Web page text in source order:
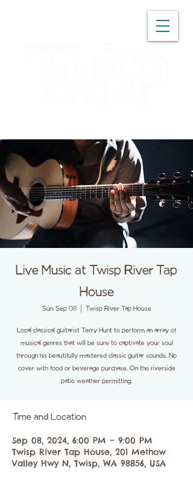
Live Music at Twisp River Tap
House
Sun, Sep 08
  |
Twisp River Tap House
Local classical guitarist Terry Hunt to perform an array of
musical genres that will be sure to captivate your soul
through his beautifully mastered classic guitar sounds. No
cover with food or beverage purchase. On the riverside
patio weather permitting.
Time and Location
Sep 08, 2024, 6:00 PM – 9:00 PM
Twisp River Tap House, 201 Methow
Valley Hwy N, Twisp, WA 98856, USA